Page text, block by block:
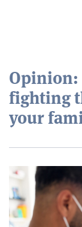
Opinion:
fighting
your